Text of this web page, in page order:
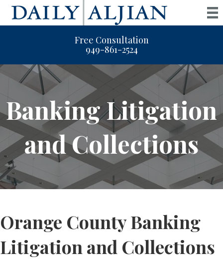
Free Consultation
949-861-2524
Banking Litigation
and Collections
Orange County Banking
Litigation and Collections